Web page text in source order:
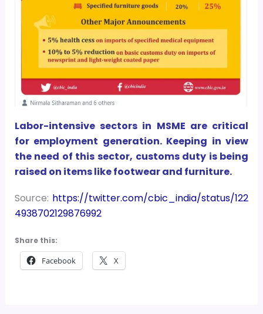
Labor-intensive sectors in MSME are critical
for employment generation. Keeping in view
the need of this sector, customs duty is being
raised on items like footwear and furniture.
Source: https://twitter.com/cbic_india/status/122
4938702129876992
Share this:
Facebook X